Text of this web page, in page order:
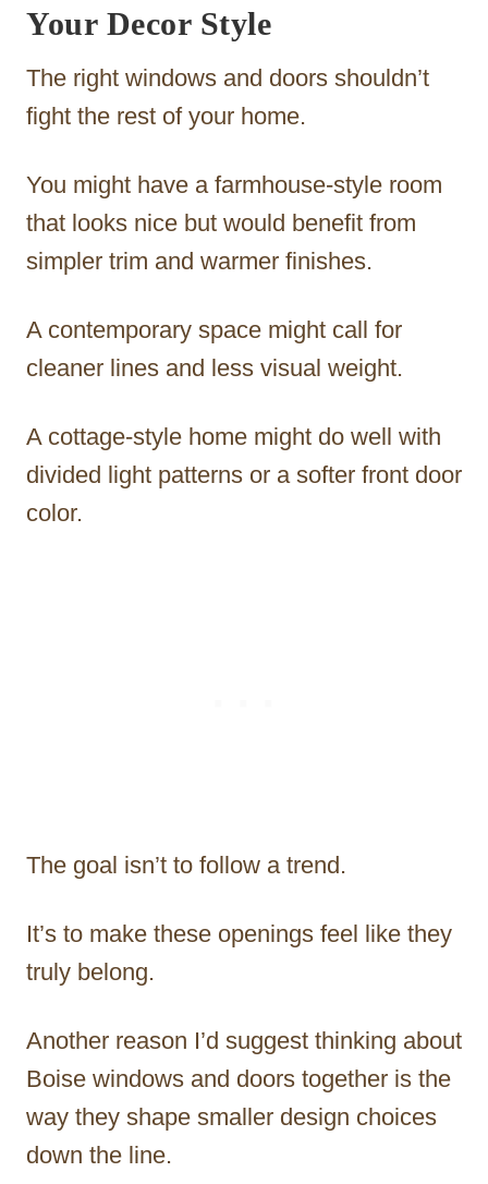
Your Decor Style
The right windows and doors shouldn’t
fight the rest of your home.
You might have a farmhouse-style room
that looks nice but would benefit from
simpler trim and warmer finishes.
A contemporary space might call for
cleaner lines and less visual weight.
A cottage-style home might do well with
divided light patterns or a softer front door
color.
The goal isn’t to follow a trend.
It’s to make these openings feel like they
truly belong.
Another reason I’d suggest thinking about
Boise windows and doors together is the
way they shape smaller design choices
down the line.